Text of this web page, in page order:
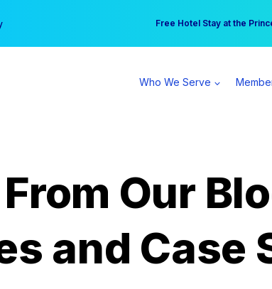
Free Hotel Stay at the
Your practice can earn $555
Who We Serve
Our
and Case